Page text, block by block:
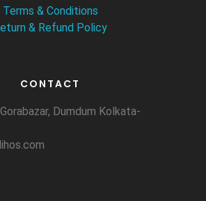
Terms & Conditions
& Refund Policy
CONTACT
Dumdum Kolkata-